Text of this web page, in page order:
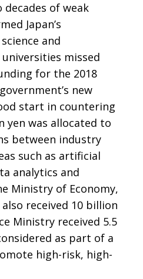
of weak
Japan’s
and
universities missed
for the 2018
new
start in countering
yen was allocated to
between industry
such as artificial
analytics and
Ministry of Economy,
received 10 billion
Ministry received 5.5
as part of a
high-risk, high-